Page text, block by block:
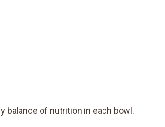
balance of nutrition in each bowl.